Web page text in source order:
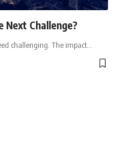
Next Challenge?
challenging. The impact